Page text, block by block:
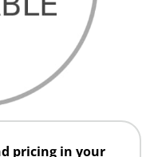
pricing in your